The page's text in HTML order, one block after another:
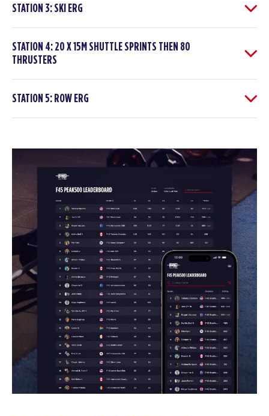
STATION 3: SKI ERG
STATION 4: 20 X 15M SHUTTLE SPRINTS THEN 80
THRUSTERS
STATION 5: ROW ERG